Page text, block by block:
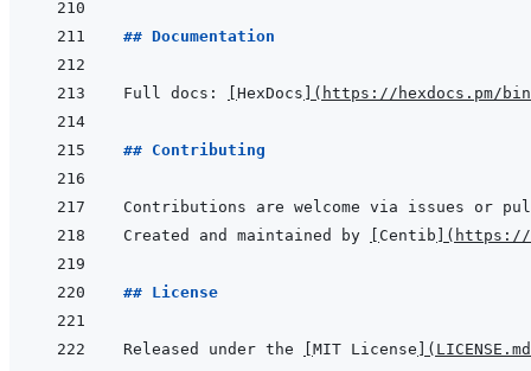
## Documentation
Full docs: HexDocs ( https://hexdocs.pm/
## Contributing
Created and maintained by Centib ( https://
## License
Released under the MIT License ( LICENSE.md